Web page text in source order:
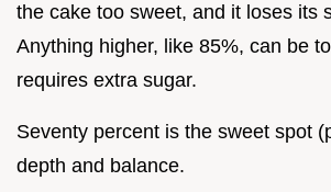
the cake too sweet, and it loses its
Anything higher, like 85%, can be
requires extra sugar.
Seventy percent is the sweet spot
depth and balance.